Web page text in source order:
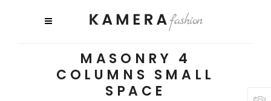
MASONRY 4
COLUMNS SMALL
SPACE